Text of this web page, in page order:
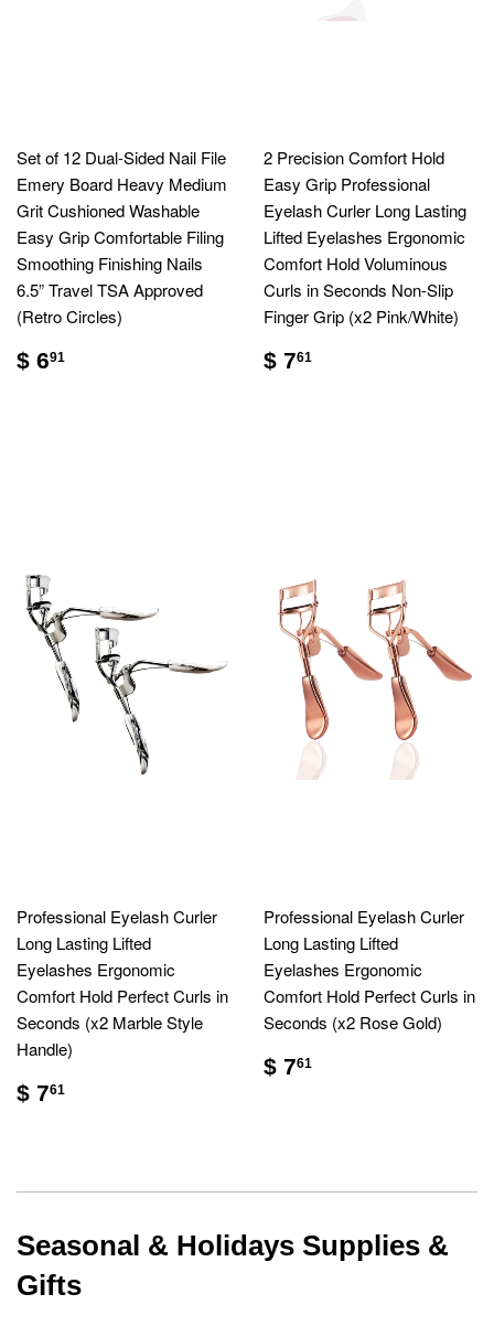
Set of 12 Dual-Sided Nail File
Emery Board Heavy Medium
Grit Cushioned Washable
Easy Grip Comfortable Filing
Smoothing Finishing Nails
6.5” Travel TSA Approved
(Retro Circles)
$ 691
2 Precision Comfort Hold
Easy Grip Professional
Eyelash Curler Long Lasting
Lifted Eyelashes Ergonomic
Comfort Hold Voluminous
Curls in Seconds Non-Slip
Finger Grip (x2 Pink/White)
$ 761
Professional Eyelash Curler
Long Lasting Lifted
Eyelashes Ergonomic
Comfort Hold Perfect Curls in
Seconds (x2 Marble Style
Handle)
$ 761
Professional Eyelash Curler
Long Lasting Lifted
Eyelashes Ergonomic
Comfort Hold Perfect Curls in
Seconds (x2 Rose Gold)
$ 761
Seasonal & Holidays Supplies &
Gifts